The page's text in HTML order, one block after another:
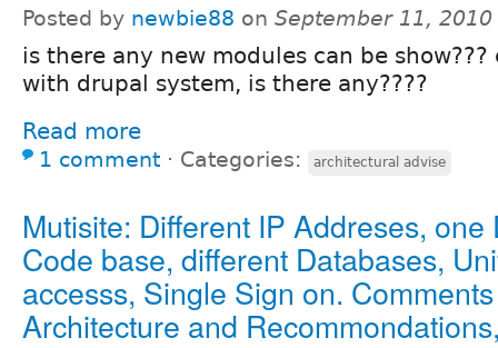
Posted by newbie88 on September 11,
is there any new modules can be
with drupal system, is there any????
Read more
1 comment ⋅ Categories: architectural advise
Mutisite: Different IP Addreses, one
Code base, different Databases,
accesss, Single Sign on.
Architecture and